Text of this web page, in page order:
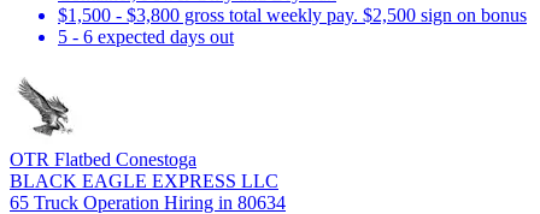
$1,500 - $3,800 gross total weekly pay. $2,500 sign on bonus
5 - 6 expected days out
OTR Flatbed Conestoga
BLACK EAGLE EXPRESS LLC
65 Truck Operation Hiring in 80634